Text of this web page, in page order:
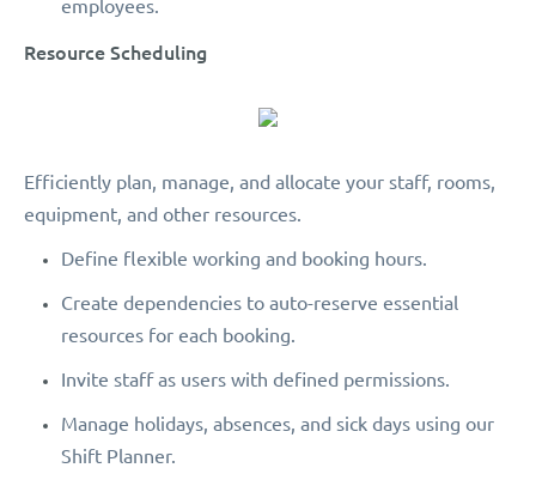
employees.
Resource Scheduling
Efficiently plan, manage, and allocate your staff, rooms,
equipment, and other resources.
Define flexible working and booking hours.
Create dependencies to auto-reserve essential
resources for each booking.
Invite staff as users with defined permissions.
Manage holidays, absences, and sick days using our
Shift Planner.